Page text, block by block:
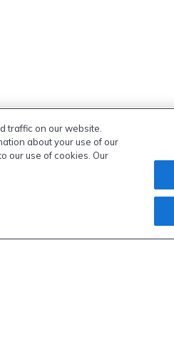
traffic on our website.
about your use of our
our use of cookies. Our